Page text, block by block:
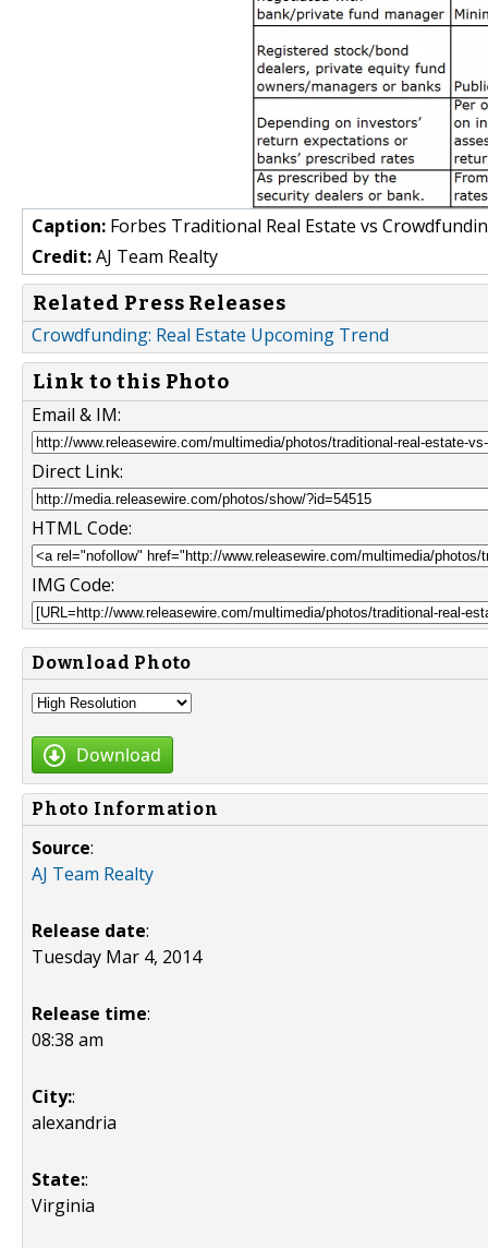
Caption: Forbes Traditional Real Estate vs
Credit:AJ Team Realty
Related Press Releases
Crowdfunding: Real Estate Upcoming Trend
Link to this Photo
Email & IM:
Direct Link:
HTML Code:
IMG Code:
Download Photo
Download
Photo Information
Source:
AJ Team Realty
Release date:
Tuesday Mar 4, 2014
Release time:
08:38 am
City::
alexandria
State::
Virginia